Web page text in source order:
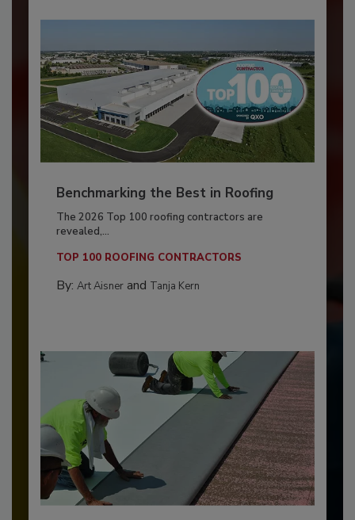
Benchmarking the Best in Roofing
The 2026 Top 100 roofing contractors are
revealed,...
TOP 100 ROOFING CONTRACTORS
By: Art Aisnerand Tanja Kern